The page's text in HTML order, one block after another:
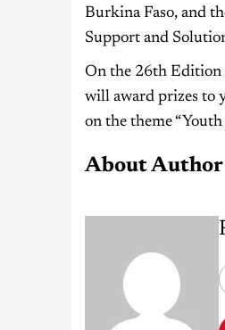
Burkina Faso, and
Support and
On the 26th Edition
will award prizes to
on the theme
About Author